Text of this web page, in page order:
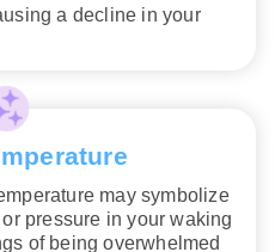
a decline in your
may symbolize
pressure in your waking
of being overwhelmed